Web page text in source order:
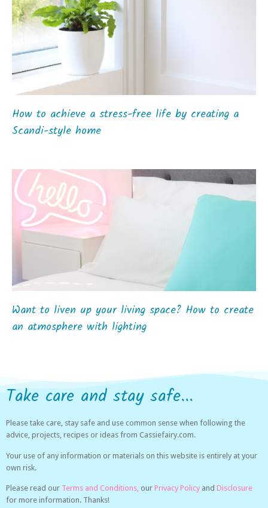
How to achieve a stress-free life by creating a
Scandi-style home
Want to liven up your living space? How to create
an atmosphere with lighting
Take care and stay safe...
Please take care, stay safe and use common sense when following the
advice, projects, recipes or ideas from Cassiefairy.com.
Your use of any information or materials on this website is entirely at your
own risk.
Please read our Terms and Conditions, our Privacy Policy and Disclosure
for more information. Thanks!